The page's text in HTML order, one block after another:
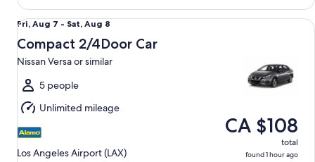
Fri,
Aug
7
to
Sat,
Aug
8
Fri, Aug 7 - Sat, Aug 8
Compact 2/4Door Car
Nissan Versa or similar
5 people
Unlimited mileage
Los Angeles Airport (LAX)
CA $108
total
found 1 hour ago
Compact 2/4Door Car Nissan Versa or similar